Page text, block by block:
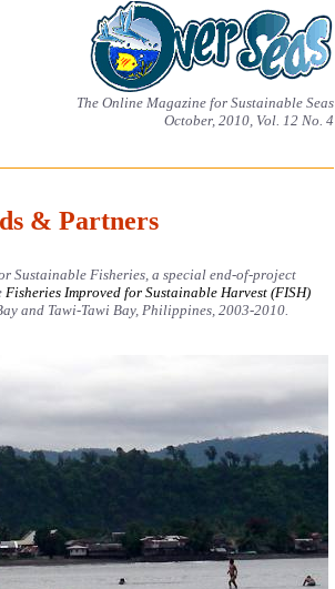
The Online Magazine for Sustainable Seas
October, 2010, Vol. 12 No. 4
& Partners
Sustainable Fisheries, a special end-of-project
Fisheries Improved for Sustainable Harvest (FISH)
and Tawi-Tawi Bay, Philippines, 2003-2010.